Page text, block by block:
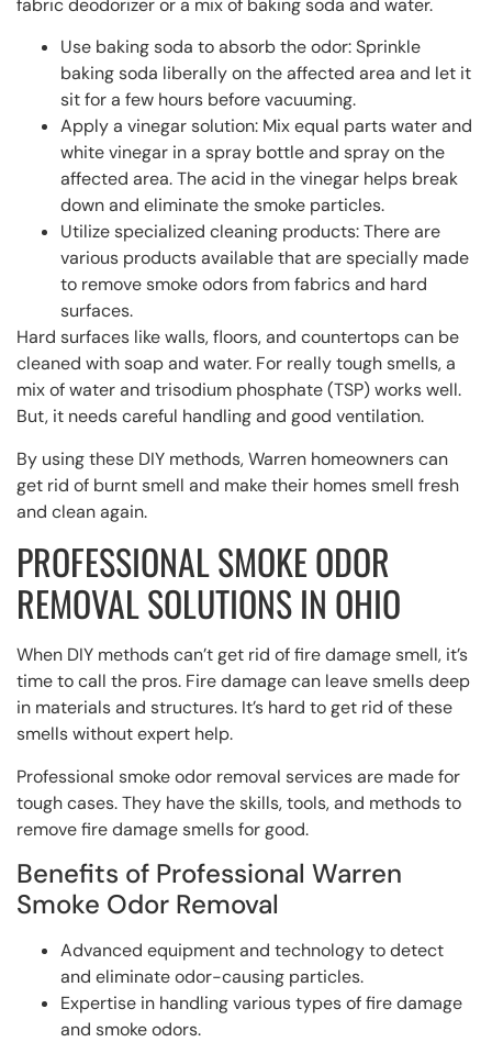
fabric deodorizer or a mix of baking soda and water.
Use baking soda to absorb the odor: Sprinkle
baking soda liberally on the affected area and let it
sit for a few hours before vacuuming.
Apply a vinegar solution: Mix equal parts water and
white vinegar in a spray bottle and spray on the
affected area. The acid in the vinegar helps break
down and eliminate the smoke particles.
Utilize specialized cleaning products: There are
various products available that are specially made
to remove smoke odors from fabrics and hard
surfaces.
Hard surfaces like walls, floors, and countertops can be
cleaned with soap and water. For really tough smells, a
mix of water and trisodium phosphate (TSP) works well.
But, it needs careful handling and good ventilation.
By using these DIY methods, Warren homeowners can
get rid of burnt smell and make their homes smell fresh
and clean again.
PROFESSIONAL SMOKE ODOR
REMOVAL SOLUTIONS IN OHIO
When DIY methods can’t get rid of fire damage smell, it’s
time to call the pros. Fire damage can leave smells deep
in materials and structures. It’s hard to get rid of these
smells without expert help.
Professional smoke odor removal services are made for
tough cases. They have the skills, tools, and methods to
remove fire damage smells for good.
Benefits of Professional Warren
Smoke Odor Removal
Advanced equipment and technology to detect
and eliminate odor-causing particles.
Expertise in handling various types of fire damage
and smoke odors.